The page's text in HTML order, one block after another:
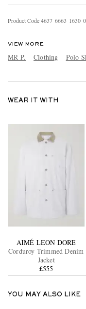
Product Code4637 6663 1630 0
VIEW MORE
MR P. Clothing Polo
WEAR IT WITH
AIMÉ LEON DORE
Corduroy-Trimmed Denim
Jacket
£555
YOU MAY ALSO LIKE